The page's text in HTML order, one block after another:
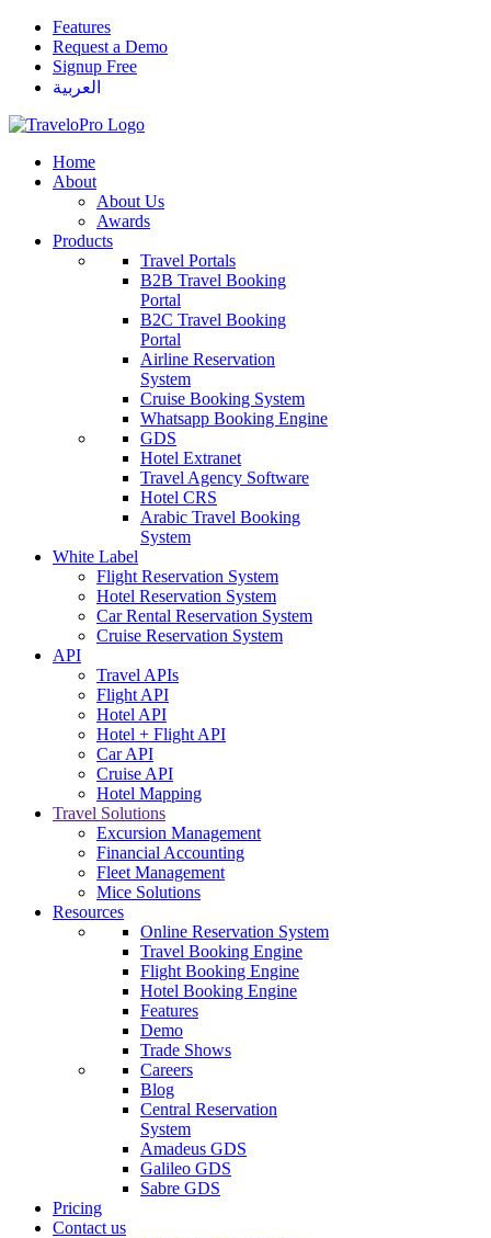
Features
Request a Demo
Signup Free
العربية
Home
About
About Us
Awards
Products
Travel Portals
B2B Travel Booking
Portal
B2C Travel Booking
Portal
Airline Reservation
System
Cruise Booking System
Whatsapp Booking Engine
GDS
Hotel Extranet
Travel Agency Software
Hotel CRS
Arabic Travel Booking
System
White Label
Flight Reservation System
Hotel Reservation System
Car Rental Reservation System
Cruise Reservation System
API
Travel APIs
Flight API
Hotel API
Hotel + Flight API
Car API
Cruise API
Hotel Mapping
Travel Solutions
Excursion Management
Financial Accounting
Fleet Management
Mice Solutions
Resources
Online Reservation System
Travel Booking Engine
Flight Booking Engine
Hotel Booking Engine
Features
Demo
Trade Shows
Careers
Blog
Central Reservation
System
Amadeus GDS
Galileo GDS
Sabre GDS
Pricing
Contact us